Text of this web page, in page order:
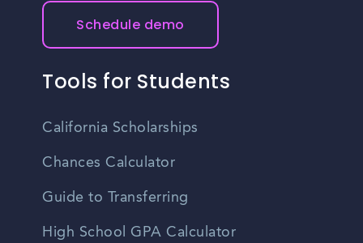
Schedule demo
Tools for Students
California Scholarships
Chances Calculator
Guide to Transferring
High School GPA Calculator